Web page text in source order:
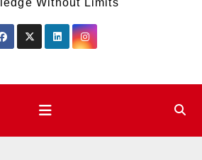
Without Limits